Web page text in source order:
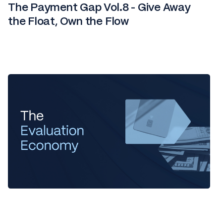
The Payment Gap Vol.8 - Give Away
the Float, Own the Flow